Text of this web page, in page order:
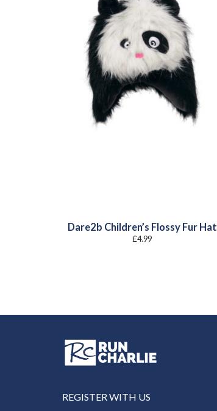
Dare2b Children’s Flossy Fur Hat
£4.99
REGISTER WITH US